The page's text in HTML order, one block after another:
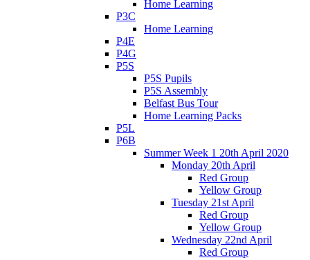
Home Learning
P3C
Home Learning
P4E
P4G
P5S
P5S Pupils
P5S Assembly
Belfast Bus Tour
Home Learning Packs
P5L
P6B
Summer Week 1 20th April 2020
Monday 20th April
Red Group
Yellow Group
Tuesday 21st April
Red Group
Yellow Group
Wednesday 22nd April
Red Group